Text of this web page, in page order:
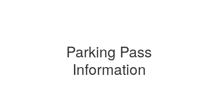
Parking Pass
Information